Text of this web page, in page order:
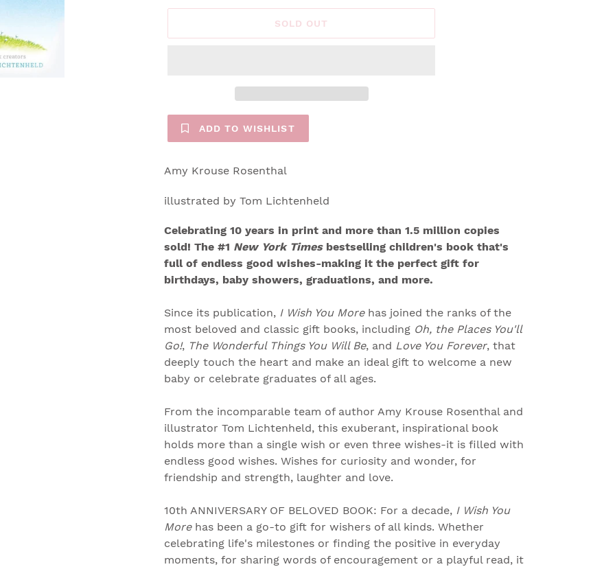
SOLD OUT
ADD TO WISHLIST
Amy Krouse Rosenthal
illustrated by Tom Lichtenheld
Celebrating 10 years in print and more than 1.5 million copies
sold! The #1 New York Times bestselling children's book that's
full of endless good wishes-making it the perfect gift for
birthdays, baby showers, graduations, and more.
Since its publication, I Wish You More has joined the ranks of the
most beloved and classic gift books, including Oh, the Places You'll
Go!, The Wonderful Things You Will Be, and Love You Forever, that
deeply touch the heart and make an ideal gift to welcome a new
baby or celebrate graduates of all ages.
From the incomparable team of author Amy Krouse Rosenthal and
illustrator Tom Lichtenheld, this exuberant, inspirational book
holds more than a single wish or even three wishes-it is filled with
endless good wishes. Wishes for curiosity and wonder, for
friendship and strength, laughter and love.
10th ANNIVERSARY OF BELOVED BOOK: For a decade, I Wish You
More has been a go-to gift for wishers of all kinds. Whether
celebrating life's milestones or finding the positive in everyday
moments, for sharing words of encouragement or a playful read, it